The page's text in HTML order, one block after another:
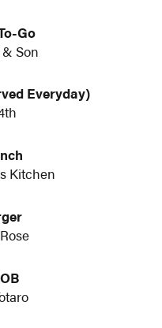
Go
Son
Everyday)
Kitchen